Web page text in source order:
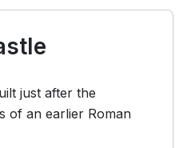
just after the
of an earlier Roman